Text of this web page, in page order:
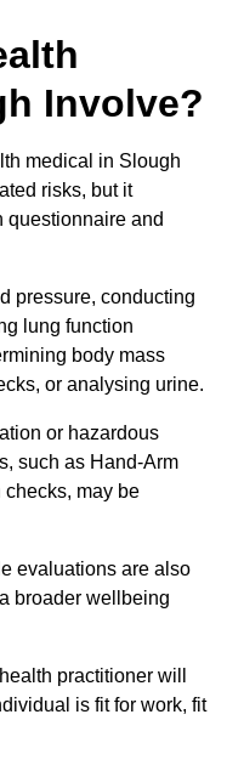
Involve?
medical in Slough
risks, but it
questionnaire and
pressure, conducting
lung function
body mass
or analysing urine.
or hazardous
such as Hand-Arm
may be
evaluations are also
broader wellbeing
practitioner will
is fit for work, fit